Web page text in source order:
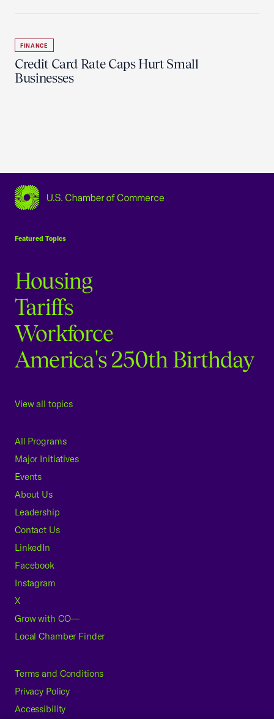
FINANCE
Credit Card Rate Caps Hurt Small
Businesses
Featured Topics
Housing
Tariffs
Workforce
America's 250th Birthday
View all topics
All Programs
Major Initiatives
Events
About Us
Leadership
Contact Us
LinkedIn
Facebook
Instagram
X
Grow with CO—
Local Chamber Finder
Terms and Conditions
Privacy Policy
Accessibility